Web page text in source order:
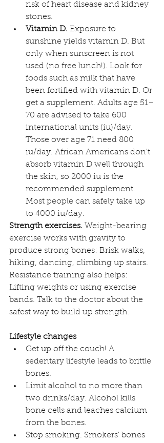
risk of heart disease and kidney
stones.
Vitamin D. Exposure to
sunshine yields vitamin D. But
only when sunscreen is not
used (no free lunch!). Look for
foods such as milk that have
been fortified with vitamin D. Or
get a supplement. Adults age 51–
70 are advised to take 600
international units (iu)/day.
Those over age 71 need 800
iu/day. African Americans don't
absorb vitamin D well through
the skin, so 2000 iu is the
recommended supplement.
Most people can safely take up
to 4000 iu/day.
Strength exercises. Weight-bearing
exercise works with gravity to
produce strong bones: Brisk walks,
hiking, dancing, climbing up stairs.
Resistance training also helps:
Lifting weights or using exercise
bands. Talk to the doctor about the
safest way to build up strength.
Lifestyle changes
Get up off the couch! A
sedentary lifestyle leads to brittle
bones.
Limit alcohol to no more than
two drinks/day. Alcohol kills
bone cells and leaches calcium
from the bones.
Stop smoking. Smokers' bones